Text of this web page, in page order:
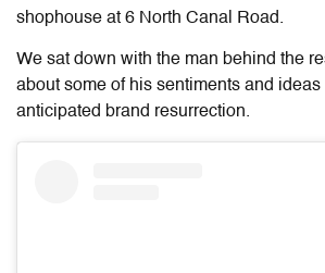
shophouse at 6 North Canal Road.
We sat down with the man behind the
about some of his sentiments and
anticipated brand resurrection.